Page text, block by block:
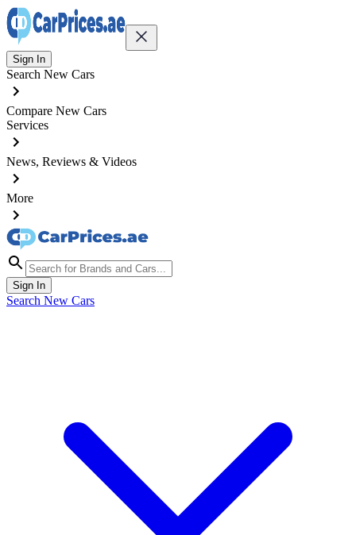
Sign In
Search New Cars
Compare New Cars
Services
News, Reviews & Videos
More
Sign In
Search New Cars